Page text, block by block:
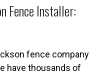
Fence Installer:
fence company
have thousands of